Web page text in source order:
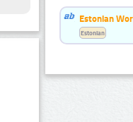
Estonian
Estonian